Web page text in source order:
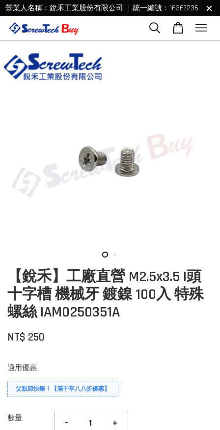
營業人名稱：銳禾工業股份有限公司 ｜統一編號：16367236
【銳禾】工廠直營 M2.5x3.5 I頭
十字槽 機械牙 鍍鎳 100入 特殊
螺絲 IAM0250351A
NT$ 250
適用優惠
父親節快樂！【滿千享八八折優惠】
數量 - +